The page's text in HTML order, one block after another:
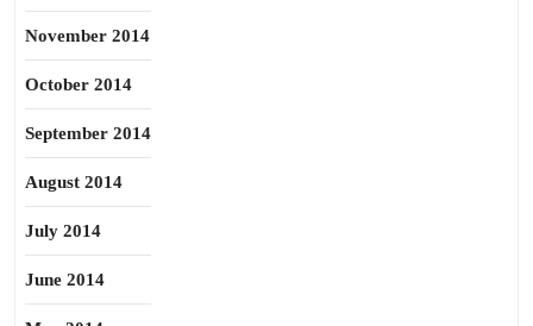
November 2014
October 2014
September 2014
August 2014
July 2014
June 2014